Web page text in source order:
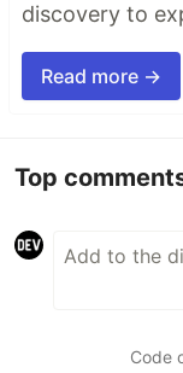
discovery to
Read more →
Top
Code